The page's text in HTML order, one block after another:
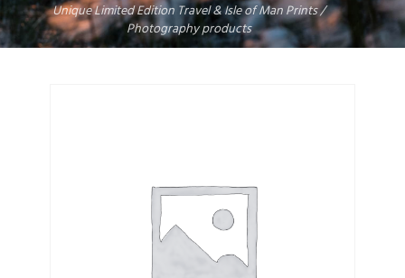
Unique Limited Edition Travel & Isle of Man Prints /
Photography products